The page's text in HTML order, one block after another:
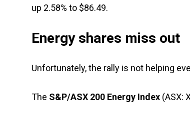
up 2.58% to $86.49.
Energy shares miss out
Unfortunately, the rally is not helping
The S&P/ASX 200 Energy Index (ASX: